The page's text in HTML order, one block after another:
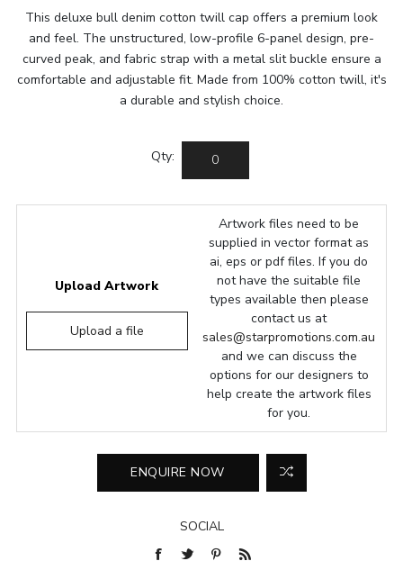
This deluxe bull denim cotton twill cap offers a premium look
and feel. The unstructured, low-profile 6-panel design, pre-
curved peak, and fabric strap with a metal slit buckle ensure a
comfortable and adjustable fit. Made from 100% cotton twill, it's
a durable and stylish choice.
Qty:
Upload Artwork
Upload a file
Artwork files need to be
supplied in vector format as
ai, eps or pdf files. If you do
not have the suitable file
types available then please
contact us at
sales@starpromotions.com.au
and we can discuss the
options for our designers to
help create the artwork files
for you.
SOCIAL